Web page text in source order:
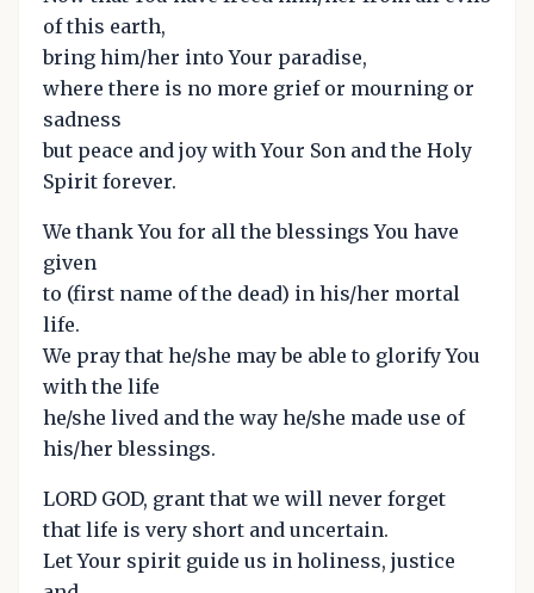
of this earth,
bring him/her into Your paradise,
where there is no more grief or mourning or
sadness
but peace and joy with Your Son and the Holy
Spirit forever.
We thank You for all the blessings You have
given
to (first name of the dead) in his/her mortal
life.
We pray that he/she may be able to glorify You
with the life
he/she lived and the way he/she made use of
his/her blessings.
LORD GOD, grant that we will never forget
that life is very short and uncertain.
Let Your spirit guide us in holiness, justice